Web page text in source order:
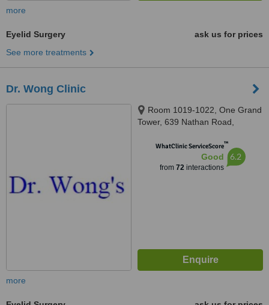
more
Eyelid Surgery
ask us for prices
See more treatments
Dr. Wong Clinic
Room 1019-1022, One Grand
Tower, 639 Nathan Road,
WhatClinic ServiceScore™
Good
from 72interactions
6.2
more